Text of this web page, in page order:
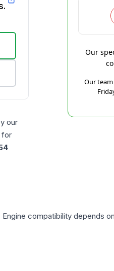
our
for
Our
Our team
compatibility depends